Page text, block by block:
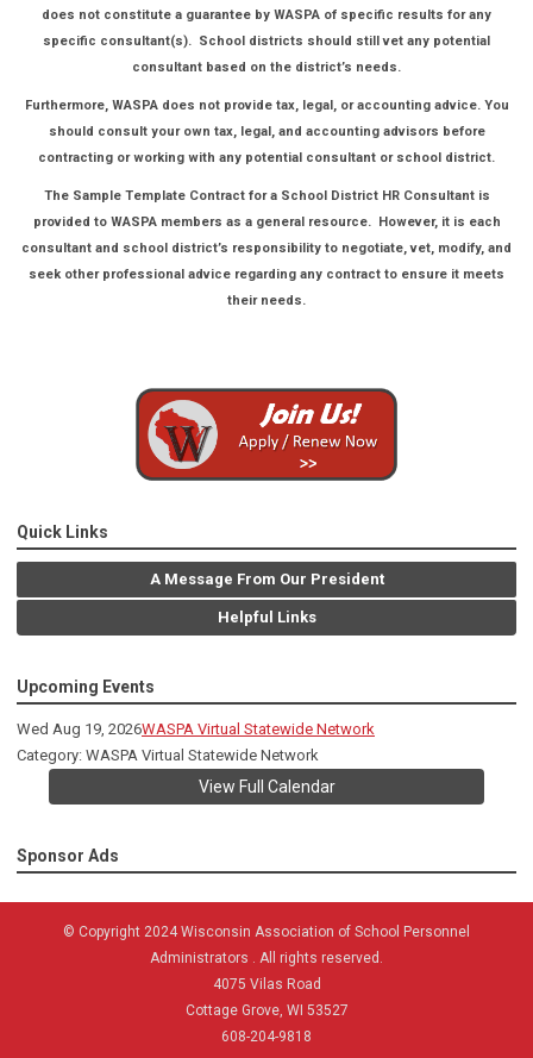
does not constitute a guarantee by WASPA of specific results for any
specific consultant(s). School districts should still vet any potential
consultant based on the district’s needs.
Furthermore, WASPA does not provide tax, legal, or accounting advice. You
should consult your own tax, legal, and accounting advisors before
contracting or working with any potential consultant or school district.
The Sample Template Contract for a School District HR Consultant is
provided to WASPA members as a general resource. However, it is each
consultant and school district’s responsibility to negotiate, vet, modify, and
seek other professional advice regarding any contract to ensure it meets
their needs.
Quick Links
A Message From Our President
Helpful Links
Upcoming Events
Wed Aug 19, 2026WASPA Virtual Statewide Network
Category: WASPA Virtual Statewide Network
View Full Calendar
Sponsor Ads
© Copyright 2024 Wisconsin Association of School Personnel
Administrators . All rights reserved.
4075 Vilas Road
Cottage Grove, WI 53527
608-204-9818